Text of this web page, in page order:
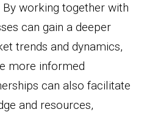
By working together with
can gain a deeper
trends and dynamics,
more informed
can also facilitate
and resources,